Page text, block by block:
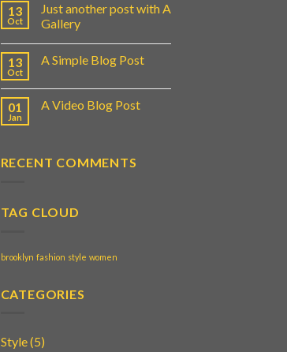
13
Oct
Just another post with A
Gallery
13
Oct
A Simple Blog Post
01
Jan
A Video Blog Post
RECENT COMMENTS
TAG CLOUD
brooklyn fashion style women
CATEGORIES
Style(5)